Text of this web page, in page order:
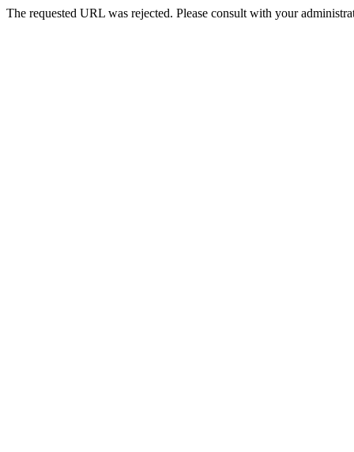
The requested URL was rejected. Please consult with your